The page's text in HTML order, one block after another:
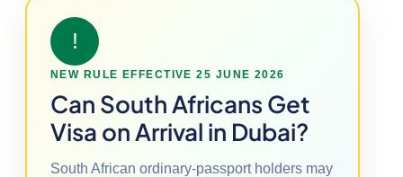
!
NEW RULE EFFECTIVE 25 JUNE 2026
Can South Africans Get
Visa on Arrival in Dubai?
South African ordinary-passport holders may